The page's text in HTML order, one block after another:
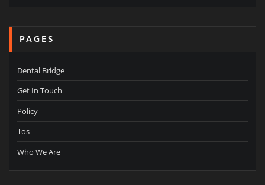
PAGES
Dental Bridge
Get In Touch
Policy
Tos
Who We Are